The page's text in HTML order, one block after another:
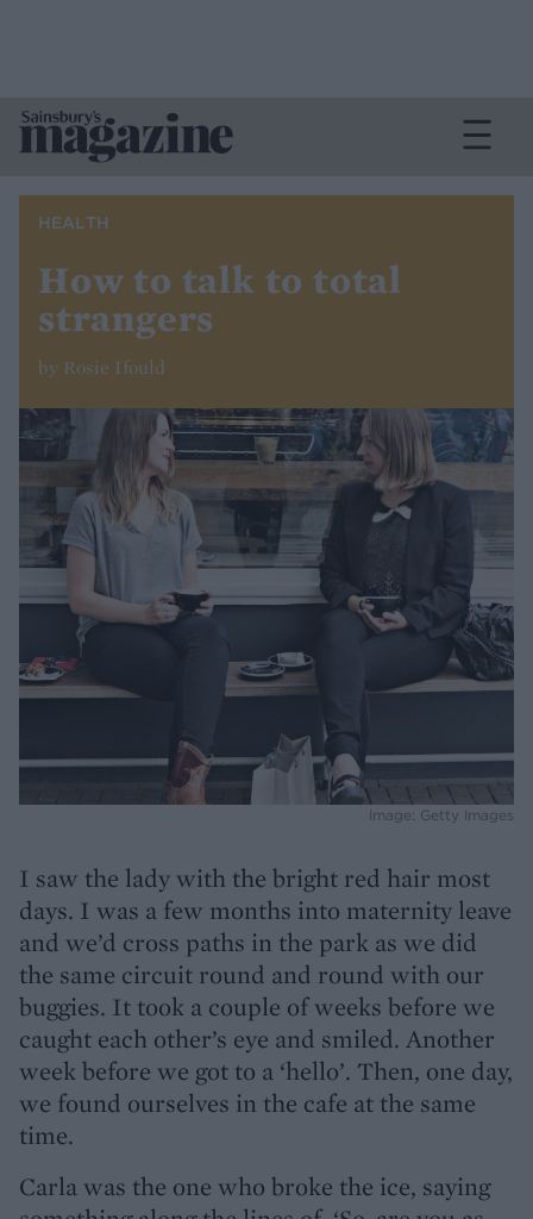
HEALTH
How to talk to total
strangers
by Rosie Ifould
Image: Getty Images
I saw the lady with the bright red hair most
days. I was a few months into maternity leave
and we’d cross paths in the park as we did
the same circuit round and round with our
buggies. It took a couple of weeks before we
caught each other’s eye and smiled. Another
week before we got to a ‘hello’. Then, one day,
we found ourselves in the cafe at the same
time.
Carla was the one who broke the ice, saying